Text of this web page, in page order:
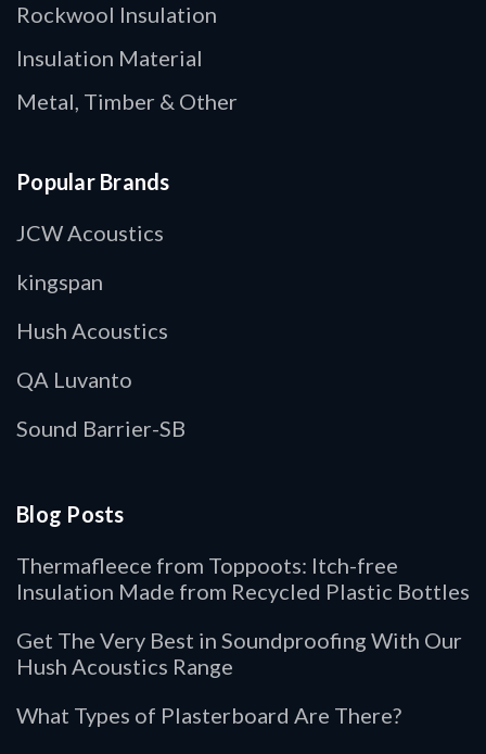
Rockwool Insulation
Insulation Material
Metal, Timber & Other
Popular Brands
JCW Acoustics
kingspan
Hush Acoustics
QA Luvanto
Sound Barrier-SB
Blog Posts
Thermafleece from Toppoots: Itch-free
Insulation Made from Recycled Plastic Bottles
Get The Very Best in Soundproofing With Our
Hush Acoustics Range
What Types of Plasterboard Are There?